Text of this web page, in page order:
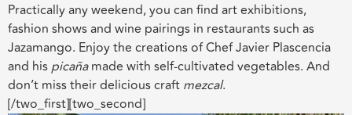
Practically any weekend, you can find art exhibitions,
fashion shows and wine pairings in restaurants such as
Jazamango. Enjoy the creations of Chef Javier Plascencia
and hispicañamade with self-cultivated vegetables. And
don’t miss their delicious craft mezcal.
[/two_first][two_second]